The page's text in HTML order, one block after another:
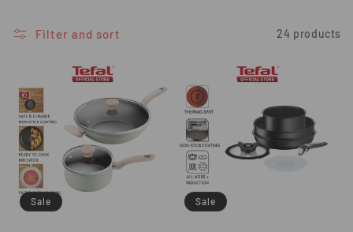
o
:
Filter and sort 24 products
Sale Sale